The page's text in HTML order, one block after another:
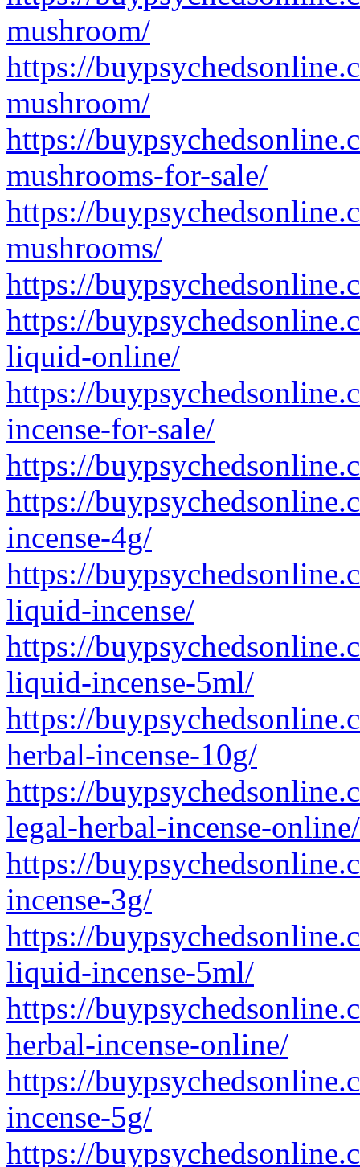
mushroom/
https://
mushroom/
https://
mushrooms-for-sale/
https://
mushrooms/
https://
https://
liquid-online/
https://
incense-for-sale/
https://
https://
incense-4g/
https://
liquid-incense/
https://
liquid-incense-5ml/
https://
herbal-incense-10g/
https://
legal-herbal-incense-online/
https://
incense-3g/
https://
liquid-incense-5ml/
https://
herbal-incense-online/
https://
incense-5g/
https://